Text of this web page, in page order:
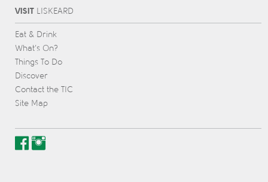
VISITL ISKEARD
Eat & Drink
What’s On?
Things To Do
Discover
Contact the TIC
Site Map